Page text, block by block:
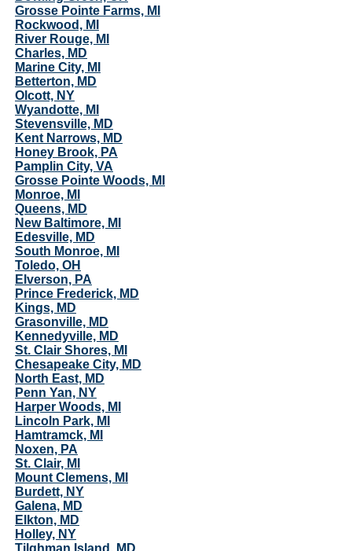
Grosse Pointe Farms, MI
Rockwood, MI
River Rouge, MI
Charles, MD
Marine City, MI
Betterton, MD
Olcott, NY
Wyandotte, MI
Stevensville, MD
Kent Narrows, MD
Honey Brook, PA
Pamplin City, VA
Grosse Pointe Woods, MI
Monroe, MI
Queens, MD
New Baltimore, MI
Edesville, MD
South Monroe, MI
Toledo, OH
Elverson, PA
Prince Frederick, MD
Kings, MD
Grasonville, MD
Kennedyville, MD
St. Clair Shores, MI
Chesapeake City, MD
North East, MD
Penn Yan, NY
Harper Woods, MI
Lincoln Park, MI
Hamtramck, MI
Noxen, PA
St. Clair, MI
Mount Clemens, MI
Burdett, NY
Galena, MD
Elkton, MD
Holley, NY